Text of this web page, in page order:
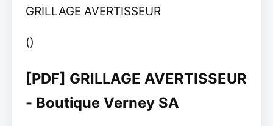
GRILLAGE AVERTISSEUR
()
[PDF] GRILLAGE AVERTISSEUR
- Boutique Verney SA